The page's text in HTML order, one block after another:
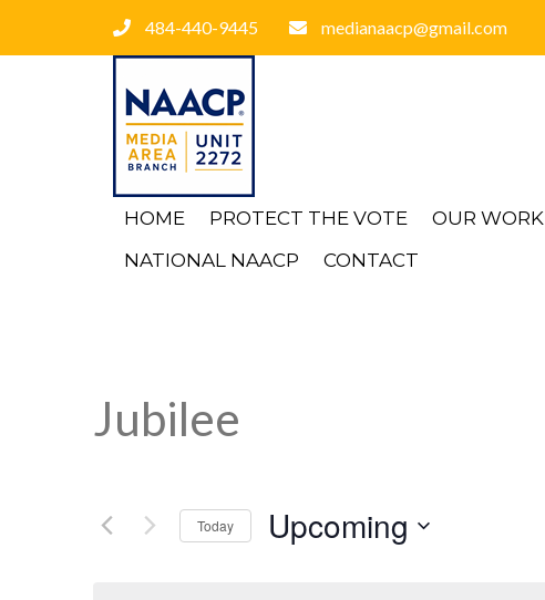
484-440-9445 medianaacp@gmail.com
HOME PROTECT THE VOTE OUR WORK
NATIONAL NAACP
CONTACT
Jubilee
Today Upcoming